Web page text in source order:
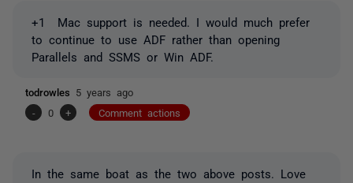
+1 Mac support is needed. I would much prefer
to continue to use ADF rather than opening
Parallels and SSMS or Win ADF.
todrowles 5 years ago
-
0 + Comment actions
In the same boat as the two above posts. Love